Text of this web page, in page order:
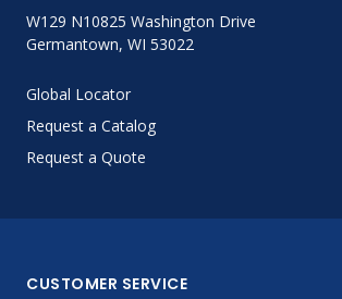
W129 N10825 Washington Drive
Germantown, WI 53022
Global Locator
Request a Catalog
Request a Quote
CUSTOMER SERVICE